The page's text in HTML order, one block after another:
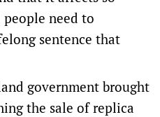
people need to
sentence that
government brought
the sale of replica